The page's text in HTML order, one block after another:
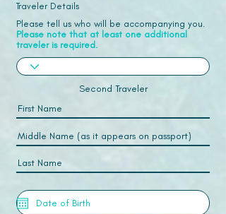
Traveler Details
Please tell us who will be accompanying you.
Please note that at least one additional
traveler is required.
Second Traveler